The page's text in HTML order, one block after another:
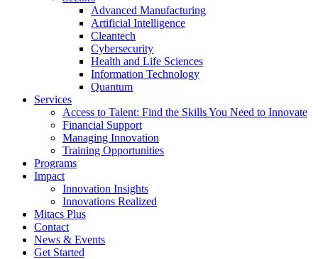
Advanced Manufacturing
Artificial Intelligence
Cleantech
Cybersecurity
Health and Life Sciences
Information Technology
Quantum
Services
Access to Talent: Find the Skills You Need to Innovate
Financial Support
Managing Innovation
Training Opportunities
Programs
Impact
Innovation Insights
Innovations Realized
Mitacs Plus
Contact
News & Events
Get Started